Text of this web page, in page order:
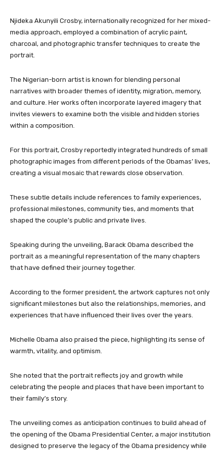
Njideka Akunyili Crosby, internationally recognized for her mixed-
media approach, employed a combination of acrylic paint,
charcoal, and photographic transfer techniques to create the
portrait.
The Nigerian-born artist is known for blending personal
narratives with broader themes of identity, migration, memory,
and culture. Her works often incorporate layered imagery that
invites viewers to examine both the visible and hidden stories
within a composition.
For this portrait, Crosby reportedly integrated hundreds of small
photographic images from different periods of the Obamas’ lives,
creating a visual mosaic that rewards close observation.
These subtle details include references to family experiences,
professional milestones, community ties, and moments that
shaped the couple’s public and private lives.
Speaking during the unveiling, Barack Obama described the
portrait as a meaningful representation of the many chapters
that have defined their journey together.
According to the former president, the artwork captures not only
significant milestones but also the relationships, memories, and
experiences that have influenced their lives over the years.
Michelle Obama also praised the piece, highlighting its sense of
warmth, vitality, and optimism.
She noted that the portrait reflects joy and growth while
celebrating the people and places that have been important to
their family’s story.
The unveiling comes as anticipation continues to build ahead of
the opening of the Obama Presidential Center, a major institution
designed to preserve the legacy of the Obama presidency while